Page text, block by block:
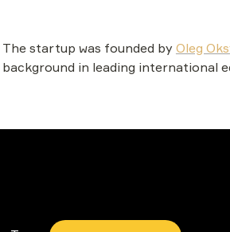
The startup was founded by Oleg
background in leading international